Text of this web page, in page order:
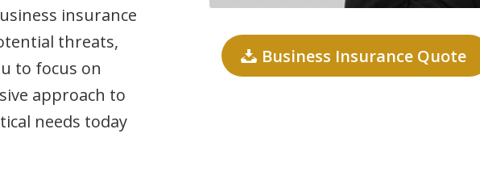
insurance
threats,
to focus on
approach to
needs today
Business Insurance Quote